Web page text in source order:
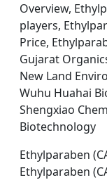
Overview,
players,
Price,
Gujarat
New Land
Wuhu Huahai
Shengxiao
Biotechnology
Ethylparaben
Ethylparaben